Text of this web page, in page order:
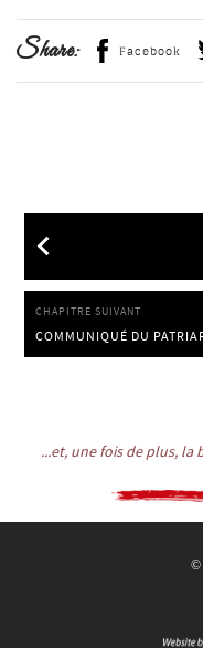
Share: Facebook
CHAPITRE SUIVANT
COMMUNIQUÉ DU
COMMUNIQUÉ DU
...et, une fois de plus,
©